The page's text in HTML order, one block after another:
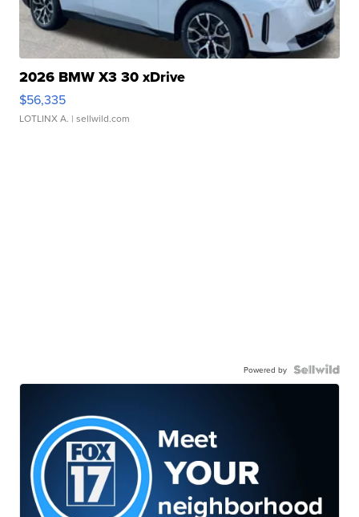
2026 BMW X3 30 xDrive
$56,335
LOTLINX A. | sellwild.com
Powered by